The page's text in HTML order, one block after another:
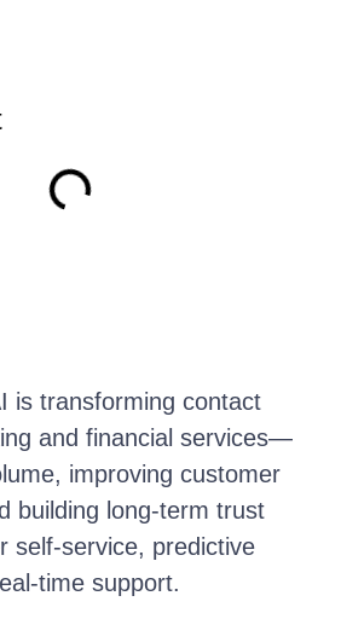
is transforming contact
and financial services—
improving customer
building long-term trust
self-service, predictive
time support.